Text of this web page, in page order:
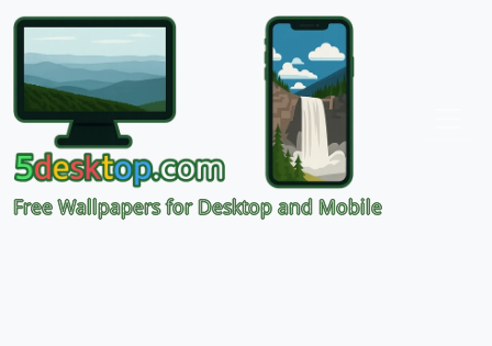
Free Wallpapers for Desktop and Mobile